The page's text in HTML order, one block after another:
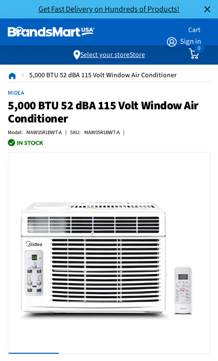
Get Fast Delivery on Hundreds of Products!
Sign in
Cart
0
Select your storeStore
5,000 BTU 52 dBA 115 Volt Window Air Conditioner
MIDEA
5,000 BTU 52 dBA 115 Volt Window Air
Conditioner
Model: MAW05R1BWT-A | SKU: MAW05R1BWT-A |